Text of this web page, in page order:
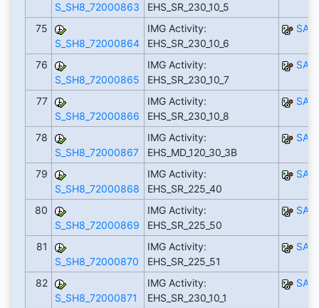
S_SH8_72000863
EHS_SR_230_10_5
75
S_SH8_72000864
IMG Activity:
EHS_SR_230_10_6
76
S_SH8_72000865
IMG Activity:
EHS_SR_230_10_7
77
S_SH8_72000866
IMG Activity:
EHS_SR_230_10_8
78
S_SH8_72000867
IMG Activity:
EHS_MD_120_30_3B
79
S_SH8_72000868
IMG Activity:
EHS_SR_225_40
80
S_SH8_72000869
IMG Activity:
EHS_SR_225_50
81
S_SH8_72000870
IMG Activity:
EHS_SR_225_51
82
S_SH8_72000871
IMG Activity:
EHS_SR_230_10_1